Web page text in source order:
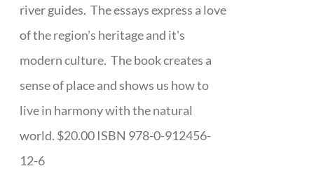
river guides. The essays express a love
of the region's heritage and it's
modern culture. The book creates a
sense of place and shows us how to
live in harmony with the natural
world. $20.00 ISBN 978-0-912456-
12-6